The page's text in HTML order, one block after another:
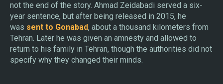
not the end of the story. Ahmad Zeidabadi served a six-
year sentence, but after being released in 2015, he
was sent to Gonabad, about a thousand kilometers from
Tehran. Later he was given an amnesty and allowed to
return to his family in Tehran, though the authorities did not
specify why they changed their minds.